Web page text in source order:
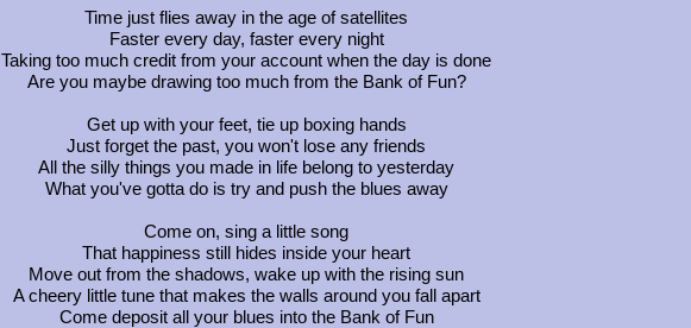
Time just flies away in the age of satellites
Faster every day, faster every night
Taking too much credit from your account when the day is done
Are you maybe drawing too much from the Bank of Fun?
Get up with your feet, tie up boxing hands
Just forget the past, you won't lose any friends
All the silly things you made in life belong to yesterday
What you've gotta do is try and push the blues away
Come on, sing a little song
That happiness still hides inside your heart
Move out from the shadows, wake up with the rising sun
A cheery little tune that makes the walls around you fall apart
Come deposit all your blues into the Bank of Fun